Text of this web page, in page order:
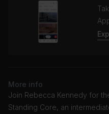
More info
Join Rebecca Kennedy for
Standing Core, an